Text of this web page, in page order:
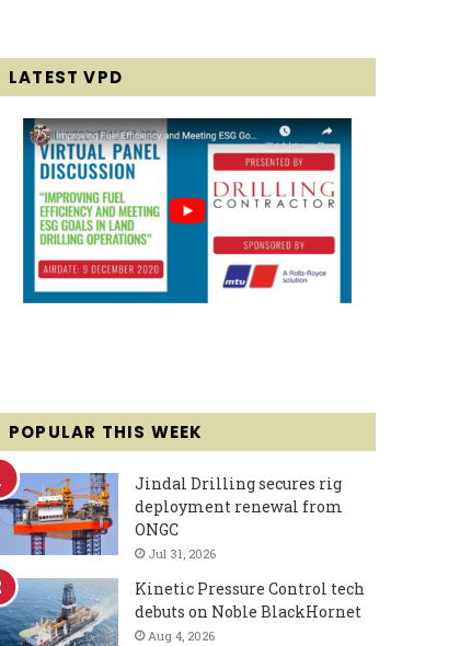
LATEST VPD
POPULAR THIS WEEK
Jindal Drilling secures rig
deployment renewal from
ONGC
Jul 31, 2026
Kinetic Pressure Control tech
debuts on Noble BlackHornet
Aug 4, 2026